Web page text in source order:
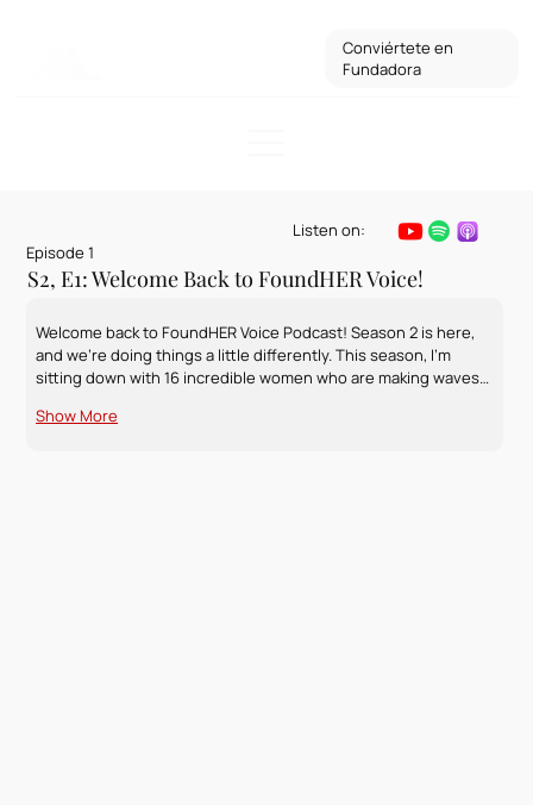
Conviértete en
Fundadora
Listen on:
Episode 1
S2, E1: Welcome Back to FoundHER Voice!
Welcome back to FoundHER Voice Podcast! Season 2 is here,
and we’re doing things a little differently. This season, I’m
sitting down with 16 incredible women who are making waves…
Show More